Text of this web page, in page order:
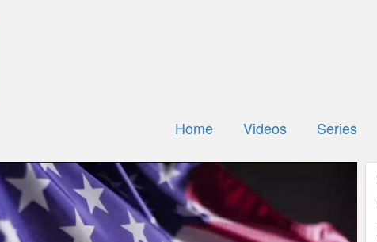
Home Videos Series